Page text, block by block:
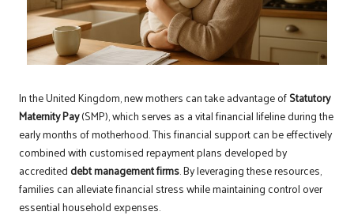
In the United Kingdom, new mothers can take advantage ofStatutory
Maternity Pay(SMP), which serves as a vital financial lifeline during the
early months of motherhood. This financial support can be effectively
combined with customised repayment plans developed by
accredited debt management firms. By leveraging these resources,
families can alleviate financial stress while maintaining control over
essential household expenses.